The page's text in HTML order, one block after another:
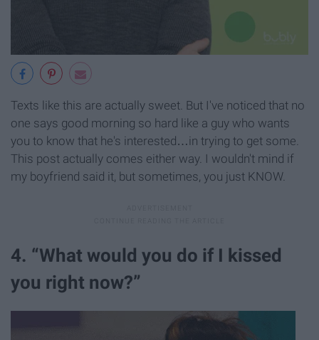
Texts like this are actually sweet. But I've noticed that no
one says good morning so hard like a guy who wants
you to know that he's interested…in trying to get some.
This post actually comes either way. I wouldn't mind if
my boyfriend said it, but sometimes, you just KNOW.
4. “What would you do if I kissed
you right now?”